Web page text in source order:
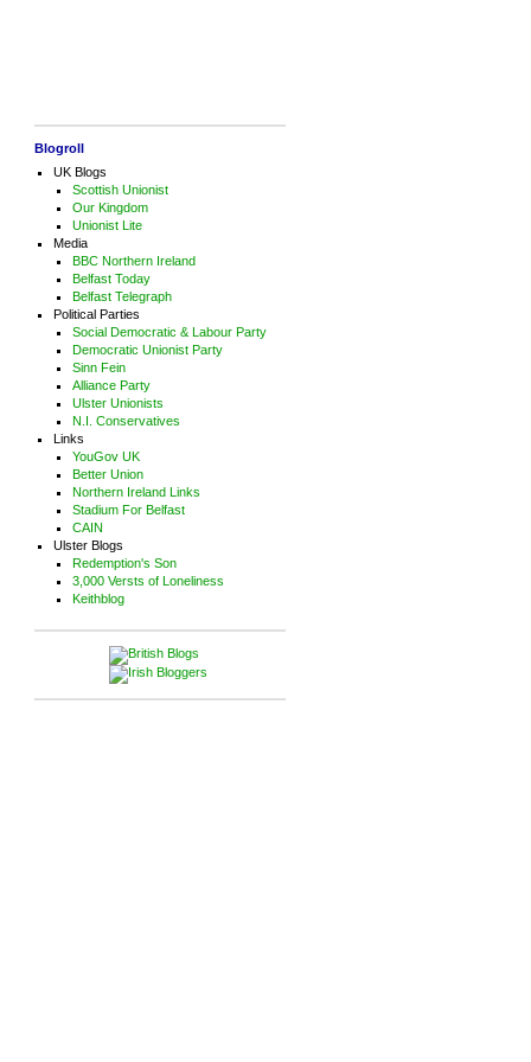
Blogroll
UK Blogs
Scottish Unionist
Our Kingdom
Unionist Lite
Media
BBC Northern Ireland
Belfast Today
Belfast Telegraph
Political Parties
Social Democratic & Labour Party
Democratic Unionist Party
Sinn Fein
Alliance Party
Ulster Unionists
N.I. Conservatives
Links
YouGov UK
Better Union
Northern Ireland Links
Stadium For Belfast
CAIN
Ulster Blogs
Redemption's Son
3,000 Versts of Loneliness
Keithblog